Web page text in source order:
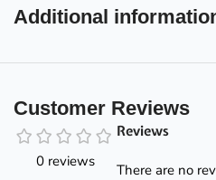
Additional
Customer Reviews
0 reviews
Reviews
There are no